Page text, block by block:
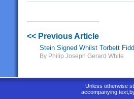
<< Previous Article
Stein Signed Whilst Torbett
By Philip Joseph Gerard White
Unless otherwise
accompanying